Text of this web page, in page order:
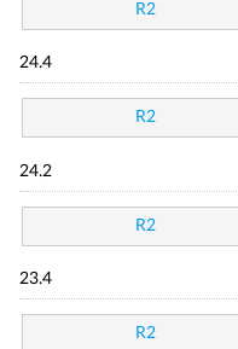
R2
24.4
R2
24.2
R2
23.4
R2